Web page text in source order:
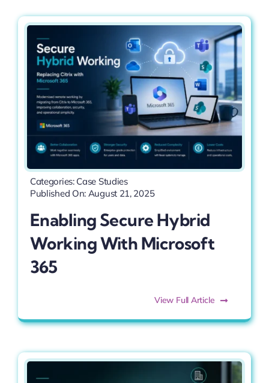
Categories: Case Studies
Published On: August 21, 2025
Enabling Secure Hybrid
Working With Microsoft
365
View Full Article